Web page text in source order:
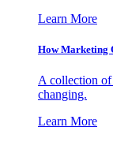
Learn More
How Marketing
A collection of
changing.
Learn More